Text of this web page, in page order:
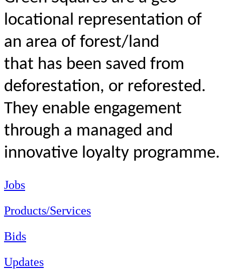
locational representation of
an area of forest/land
that has been saved from
deforestation, or reforested.
They enable engagement
through a managed and
innovative loyalty programme.
Jobs
Products/Services
Bids
Updates